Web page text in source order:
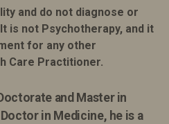
and do not diagnose or
is not Psychotherapy, and it
for any other
Care Practitioner.
and Master in
in Medicine, he is a